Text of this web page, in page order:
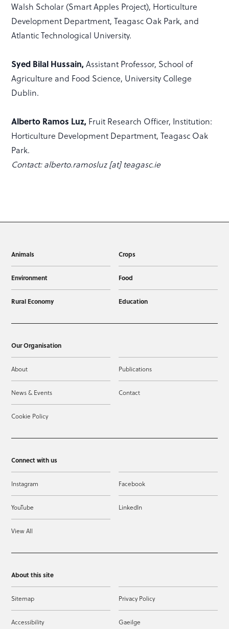
Walsh Scholar (Smart Apples Project), Horticulture
Development Department, Teagasc Oak Park, and
Atlantic Technological University.
Syed Bilal Hussain,Assistant Professor, School of
Agriculture and Food Science, University College
Dublin.
Alberto Ramos Luz, Fruit Research Officer, Institution:
Horticulture Development Department, Teagasc Oak
Park.
Contact: alberto.ramosluz [at] teagasc.ie
Animals Crops
Environment Food
Rural Economy Education
Our Organisation
About Publications
News & Events Contact
Cookie Policy
Connect with us
Instagram Facebook
YouTube LinkedIn
View All
About this site
Sitemap Privacy Policy
Accessibility Gaeilge